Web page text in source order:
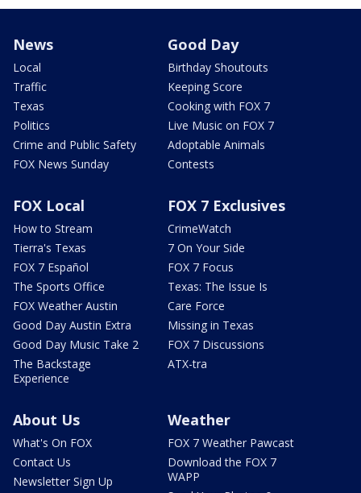
News
Local
Traffic
Texas
Politics
Crime and Public Safety
FOX News Sunday
Good Day
Birthday Shoutouts
Keeping Score
Cooking with FOX 7
Live Music on FOX 7
Adoptable Animals
Contests
FOX Local
How to Stream
Tierra's Texas
FOX 7 Español
The Sports Office
FOX Weather Austin
Good Day Austin Extra
Good Day Music Take 2
The Backstage
Experience
FOX 7 Exclusives
CrimeWatch
7 On Your Side
FOX 7 Focus
Texas: The Issue Is
Care Force
Missing in Texas
FOX 7 Discussions
ATX-tra
About Us
What's On FOX
Contact Us
Newsletter Sign Up
Weather
FOX 7 Weather Pawcast
Download the FOX 7
WAPP